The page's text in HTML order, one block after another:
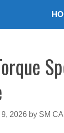
2026 by SM